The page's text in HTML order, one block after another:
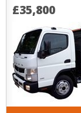
£35,800